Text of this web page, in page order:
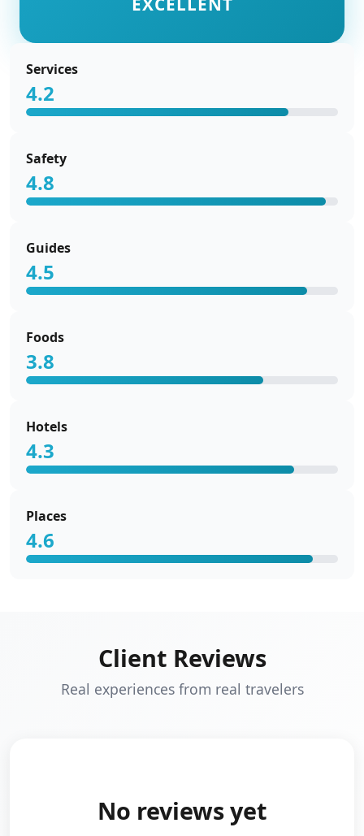
Services
4.2
Safety
4.8
Guides
4.5
Foods
3.8
Hotels
4.3
Places
4.6
Client Reviews
Real experiences from real travelers
No reviews yet